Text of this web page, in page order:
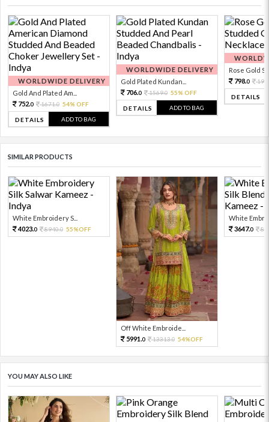
WORLDWIDE DELIVERY
Gold And Plated Am...
752.0 1671.0 54% OFF
DETAILS ADD TO BAG
WORLDWIDE DELIVERY
Gold Plated Kundan...
706.0 1569.0 55% OFF
DETAILS ADD TO BAG
Rose Gold
798.0
DETAILS
SIMILAR PRODUCTS
White Embroidery S...
4023.0 8940.0 55%OFF
Off White Embroide...
5991.0 13313.0 54%OFF
White
3647.0
YOU MAY ALSO LIKE